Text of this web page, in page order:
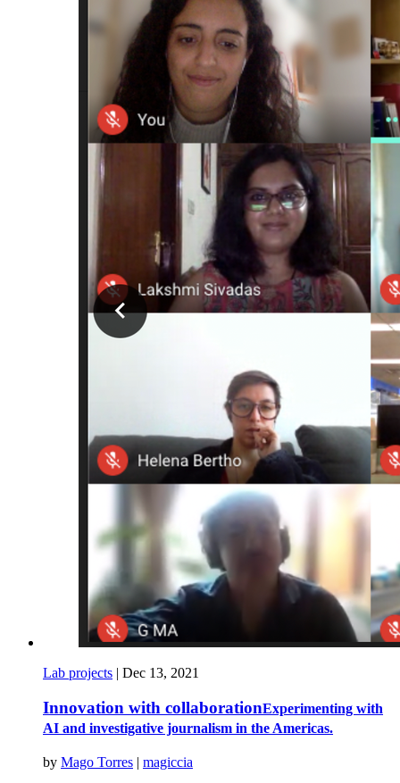
Lab projects | Dec 13, 2021
Innovation with collaborationExperimenting with
AI and investigative journalism in the Americas.
by Mago Torres | magiccia